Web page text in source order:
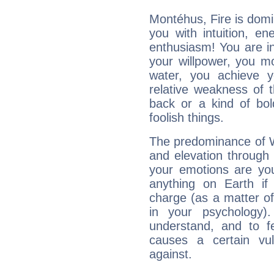
Montéhus, Fire is
you with intuition,
enthusiasm! You are
your willpower, you
water, you achieve
relative weakness of
back or a kind of
foolish things.
The predominance of
and elevation
your emotions are
anything on Earth
charge (as a matter
in your
understand, and to
causes a certain
against.